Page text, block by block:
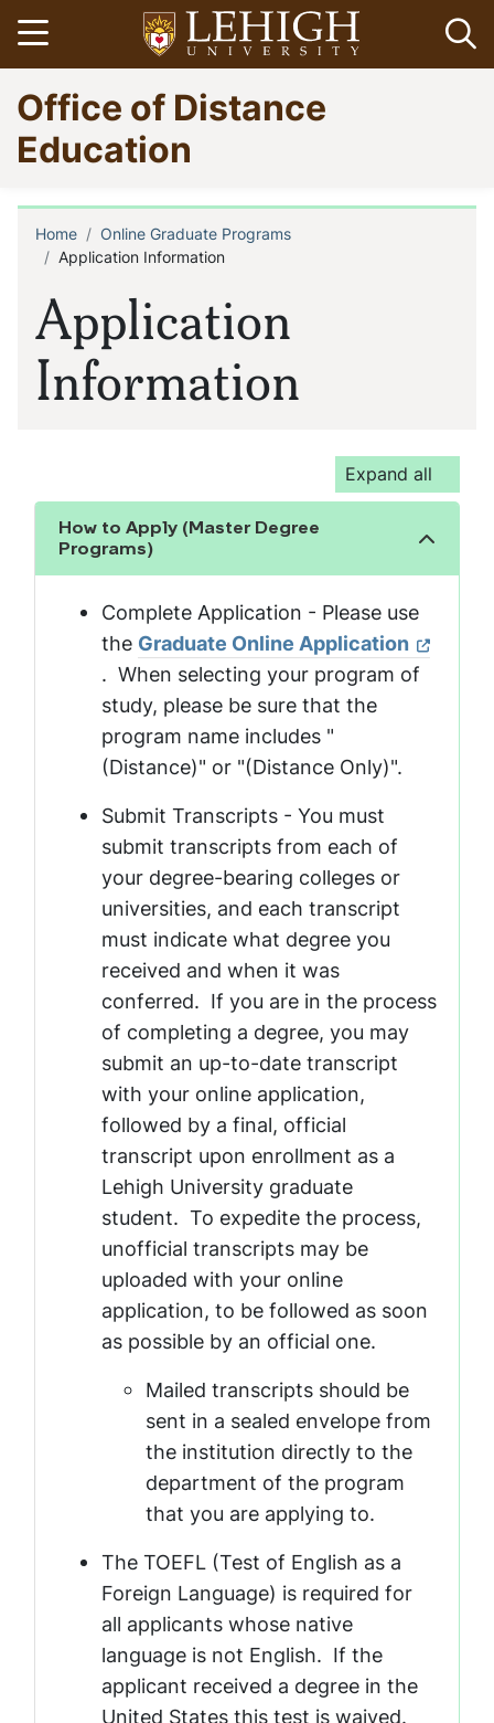
Skip
to
main
content
Open menu
Go
to
homepage
Office of Distance
Education
Application
Information
Breadcrumb
Home
Online Graduate Programs
Application Information
Expand all
How to Apply (Master Degree
Programs)
Show the content
Complete Application - Please use
the Graduate Online Application
. When selecting your program of
study, please be sure that the
program name includes "
(Distance)" or "(Distance Only)".
Submit Transcripts - You must
submit transcripts from each of
your degree-bearing colleges or
universities, and each transcript
must indicate what degree you
received and when it was
conferred. If you are in the process
of completing a degree, you may
submit an up-to-date transcript
with your online application,
followed by a final, official
transcript upon enrollment as a
Lehigh University graduate
student. To expedite the process,
unofficial transcripts may be
uploaded with your online
application, to be followed as soon
as possible by an official one.
Mailed transcripts should be
sent in a sealed envelope from
the institution directly to the
department of the program
that you are applying to.
The TOEFL (Test of English as a
Foreign Language) is required for
all applicants whose native
language is not English. If the
applicant received a degree in the
United States this test is waived.